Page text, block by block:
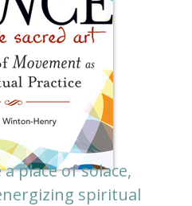
place of solace,
spiritual